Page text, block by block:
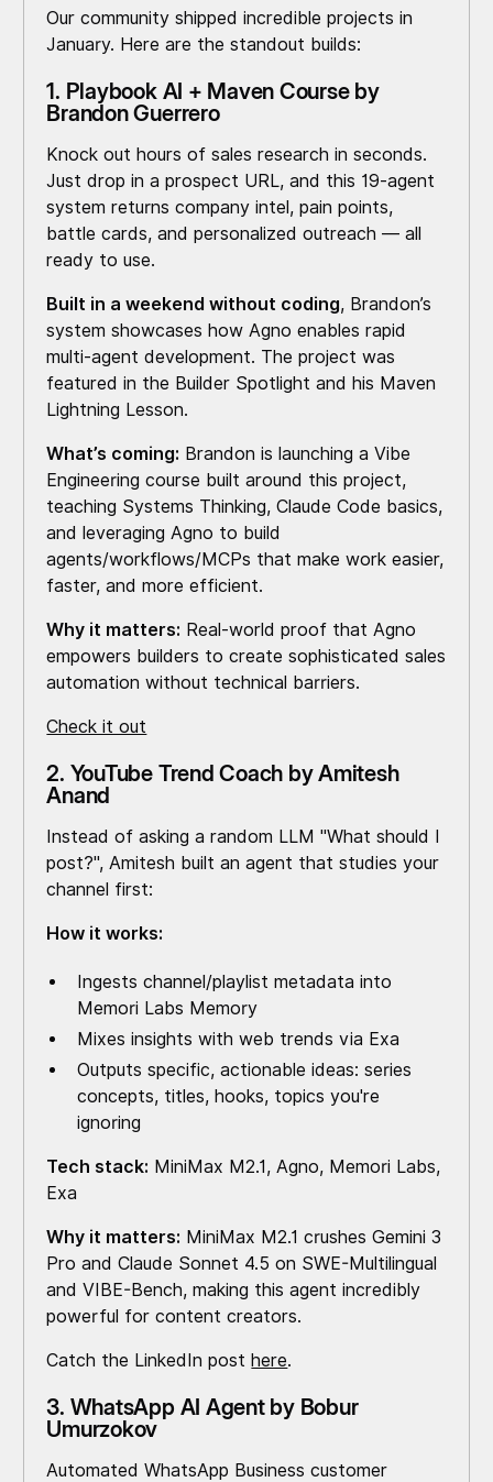
Our community shipped incredible projects in
January. Here are the standout builds:
1. Playbook AI + Maven Course by
Brandon Guerrero
Knock out hours of sales research in seconds.
Just drop in a prospect URL, and this 19-agent
system returns company intel, pain points,
battle cards, and personalized outreach — all
ready to use.
Built in a weekend without coding, Brandon’s
system showcases how Agno enables rapid
multi-agent development. The project was
featured in the Builder Spotlight and his Maven
Lightning Lesson.
What’s coming: Brandon is launching a Vibe
Engineering course built around this project,
teaching Systems Thinking, Claude Code basics,
and leveraging Agno to build
agents/workflows/MCPs that make work easier,
faster, and more efficient.
Why it matters: Real-world proof that Agno
empowers builders to create sophisticated sales
automation without technical barriers.
Check it out
2. YouTube Trend Coach by Amitesh
Anand
Instead of asking a random LLM "What should I
post?", Amitesh built an agent that studies your
channel first:
How it works:
Ingests channel/playlist metadata into
Memori Labs Memory
Mixes insights with web trends via Exa
Outputs specific, actionable ideas: series
concepts, titles, hooks, topics you're
ignoring
Tech stack: MiniMax M2.1, Agno, Memori Labs,
Exa
Why it matters: MiniMax M2.1 crushes Gemini 3
Pro and Claude Sonnet 4.5 on SWE-Multilingual
and VIBE-Bench, making this agent incredibly
powerful for content creators.
Catch the LinkedIn posthere.
3. WhatsApp AI Agent by Bobur
Umurzokov
Automated WhatsApp Business customer